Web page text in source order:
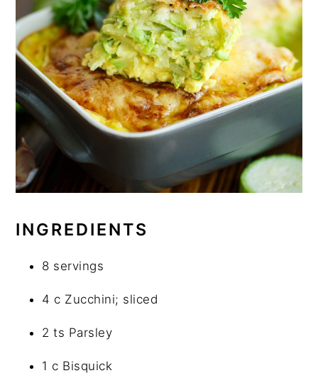
INGREDIENTS
8 servings
4 c Zucchini; sliced
2 ts Parsley
1 c Bisquick